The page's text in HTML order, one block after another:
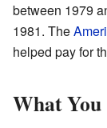
between 1979
1981. The
helped pay for
What You